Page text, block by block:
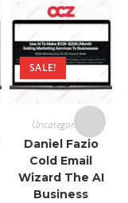
SALE!
Uncategorized
Daniel Fazio
Cold Email
Wizard The AI
Business